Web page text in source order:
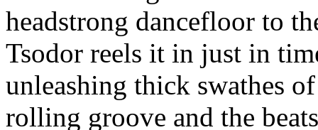
headstrong dancefloor to
Tsodor reels it in just in
unleashing thick swathes
rolling groove and the